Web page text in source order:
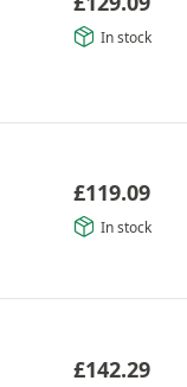
In stock
£119.09
In stock
£142.29